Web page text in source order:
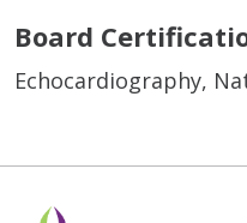
Board
Echocardiography,